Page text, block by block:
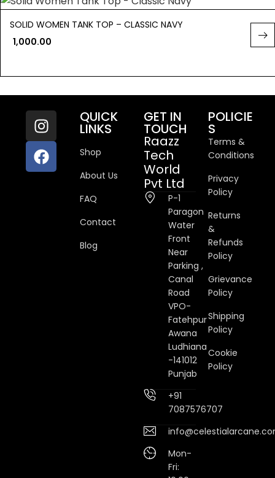
SOLID WOMEN TANK TOP – CLASSIC NAVY
1,000.00
QUICK
LINKS
Shop
About Us
FAQ
Contact
Blog
GET IN
TOUCH
Raazz
Tech
World
Pvt Ltd
P-1
Paragon
Water
Front
Near
Parking ,
Canal
Road
VPO-
Fatehpur
Awana
Ludhiana
-141012
Punjab
+91
7087576707
Mon-
Fri:
POLICIE
S
Terms &
Conditions
Privacy
Policy
Returns
&
Refunds
Policy
Grievance
Policy
Shipping
Policy
Cookie
Policy